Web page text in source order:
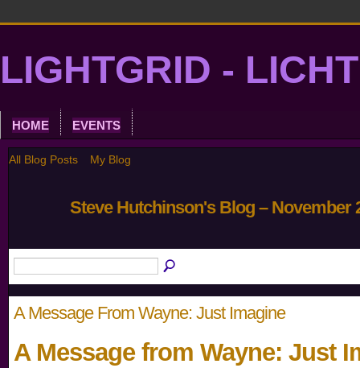
LIGHTGRID -
HOME EVENTS
All Blog Posts My Blog
Steve Hutchinson's Blog – November
A Message From Wayne: Just Imagine
A Message from Wayne: Just